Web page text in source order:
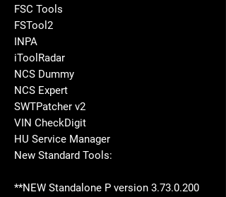
FSC Tools
FSTool2
INPA
iToolRadar
NCS Dummy
NCS Expert
SWTPatcher v2
VIN CheckDigit
HU Service Manager
New Standard Tools:
**NEW Standalone P version 3.73.0.200